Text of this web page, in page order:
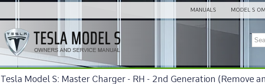
MANUALS MODEL S OM
Tesla Model S: Master Charger - RH - 2nd Generation (Remove